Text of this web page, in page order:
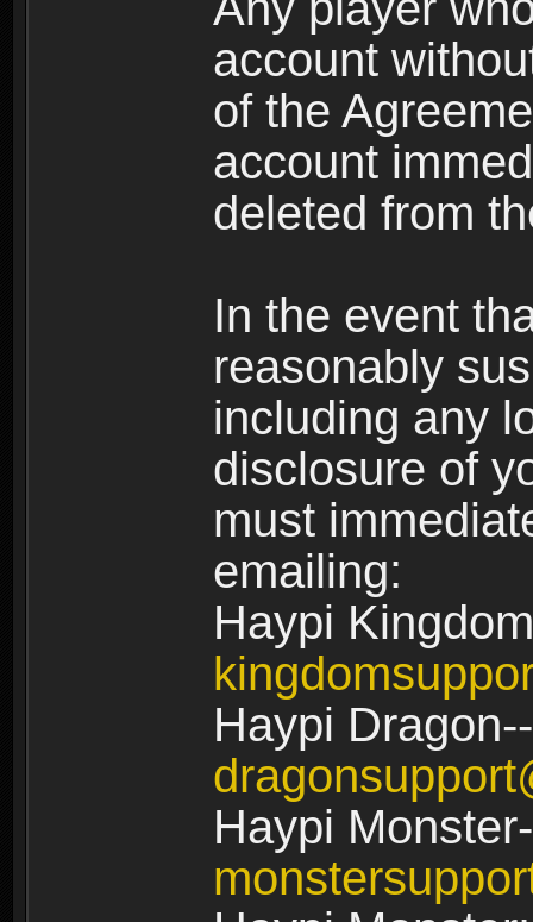
account
of the
account
deleted from
In the event
reasonably
including any
disclosure of
must
emailing:
Haypi
Haypi
Haypi